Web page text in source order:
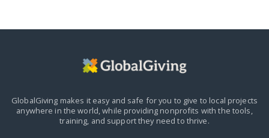
GlobalGiving makes it easy and safe for you to give to local projects
anywhere in the world,while providing nonprofits with the tools,
training, and support they need to thrive.